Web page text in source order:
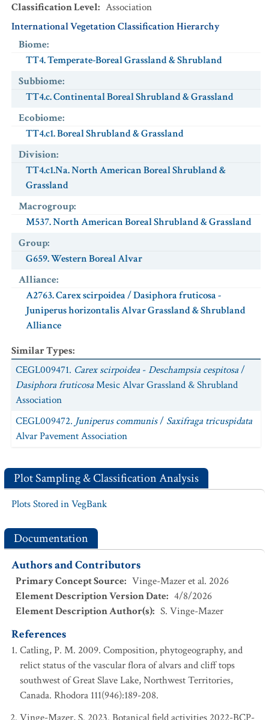
Classification Level: Association
International Vegetation Classification Hierarchy
Biome:
TT4. Temperate-Boreal Grassland & Shrubland
Subbiome:
TT4.c. Continental Boreal Shrubland & Grassland
Ecobiome:
TT4.c1. Boreal Shrubland & Grassland
Division:
TT4.c1.Na. North American Boreal Shrubland &
Grassland
Macrogroup:
M537. North American Boreal Shrubland & Grassland
Group:
G659. Western Boreal Alvar
Alliance:
A2763. Carex scirpoidea / Dasiphora fruticosa -
Juniperus horizontalis Alvar Grassland & Shrubland
Alliance
Similar Types:
CEGL009471. Carex scirpoidea -Deschampsia cespitosa/
Dasiphora fruticosaMesic Alvar Grassland & Shrubland
Association
CEGL009472. Juniperus communis/ Saxifraga tricuspidata
Alvar Pavement Association
Plot Sampling & Classification Analysis
Plots Stored in VegBank
Documentation
Authors and Contributors
Primary Concept Source: Vinge-Mazer et al. 2026
Element Description Version Date: 4/8/2026
Element Description Author(s): S. Vinge-Mazer
References
Catling, P. M. 2009. Composition, phytogeography, and
relict status of the vascular flora of alvars and cliff tops
southwest of Great Slave Lake, Northwest Territories,
Canada. Rhodora 111(946):189-208.